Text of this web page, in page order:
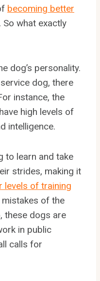
becoming better
So what exactly
dog’s personality.
dog, there
instance, the
high levels of
intelligence.
to learn and take
strides, making it
levels of training
of the
these dogs are
in public
calls for